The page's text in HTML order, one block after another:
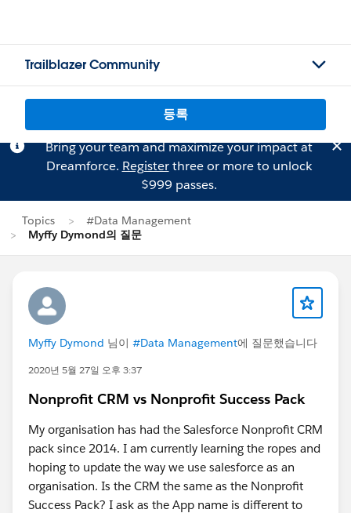
Trailblazer Community
등록
Bring your team and maximize your impact at
Dreamforce. Registerthree or more to unlock
$999 passes.
Topics
#Data Management
Myffy Dymond의 질문
Myffy Dymond 님이 #Data Management에 질문했습니다
2020년 5월 27일 오후 3:37
Nonprofit CRM vs Nonprofit Success Pack
My organisation has had the Salesforce Nonprofit CRM
pack since 2014. I am currently learning the ropes and
hoping to update the way we use salesforce as an
organisation. Is the CRM the same as the Nonprofit
Success Pack? I ask as the App name is different to